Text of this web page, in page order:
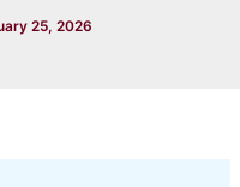
25, 2026